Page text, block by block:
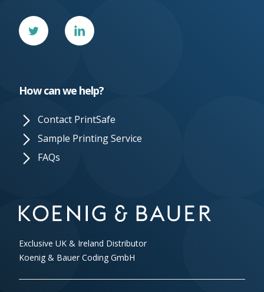
Twitter Linked
In
How can we help?
Contact PrintSafe
Sample Printing Service
FAQs
Exclusive UK & Ireland Distributor
Koenig & Bauer Coding GmbH